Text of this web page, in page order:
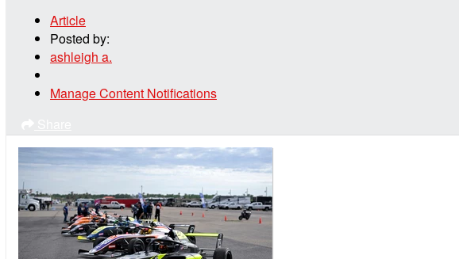
Article
Posted by:
ashleigh a.
Manage Content Notifications